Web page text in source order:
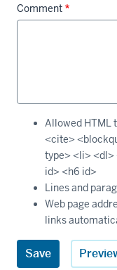
Comment
Allowed HTML
<cite>
type> <li> <dl>
id> <h6 id>
Lines and
Web page
links